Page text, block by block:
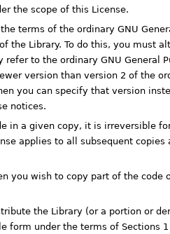
the scope of this License.
terms of the ordinary GNU
the Library. To do this, you must
refer to the ordinary GNU General
version than version 2 of the
you can specify that version
notices.
in a given copy, it is irreversible
applies to all subsequent
you wish to copy part of the code
the Library (or a portion or
form under the terms of Sections